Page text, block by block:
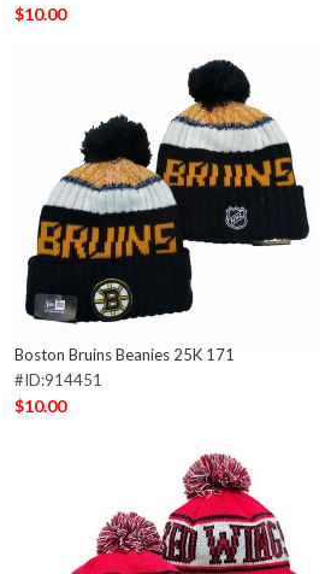
$10.00
Boston Bruins Beanies 25K 171
#ID:914451
$10.00